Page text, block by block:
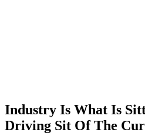
Industry Is What Is
Driving Sit Of The